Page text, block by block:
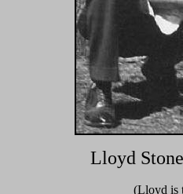
Lloyd
(Lloyd is